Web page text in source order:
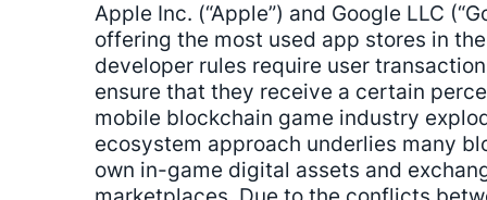
Apple Inc. (“Apple”) and Google LLC
offering the most used app stores in
developer rules require user
ensure that they receive a certain
mobile blockchain game industry
ecosystem approach underlies many
own in-game digital assets and